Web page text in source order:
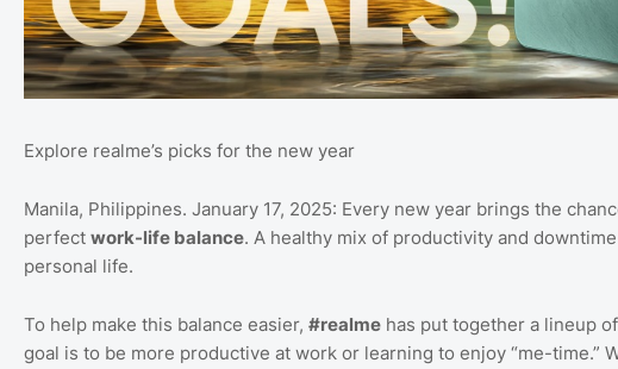
Explore realme’s picks for the new year
Manila, Philippines. January 17, 2025: Every new year brings the
perfect work-life balance. A healthy mix of productivity and
personal life.
To help make this balance easier, #realme has put together a lineup
goal is to be more productive at work or learning to enjoy “me-time.”